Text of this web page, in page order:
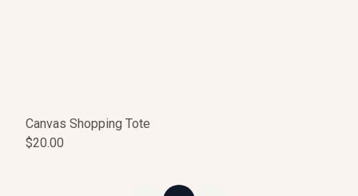
Canvas Shopping Tote
$20.00